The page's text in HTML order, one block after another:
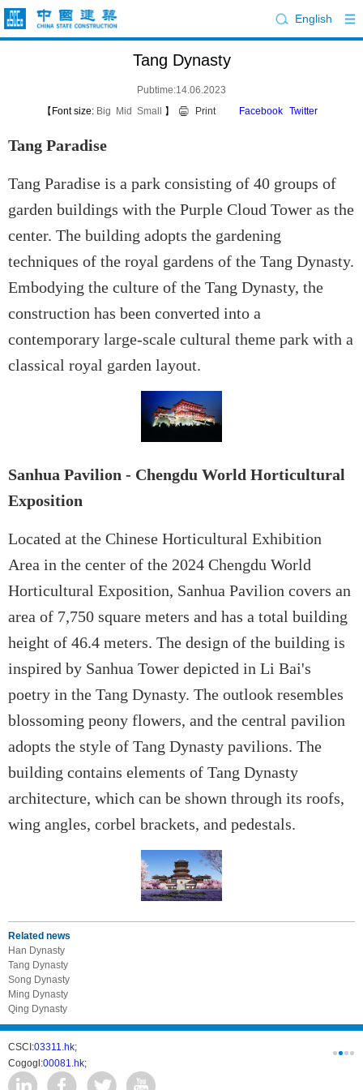
English
Tang Dynasty
Pubtime:14.06.2023
【Font size: Big Mid Small 】 Print Facebook Twitter
Tang Paradise
Tang Paradise is a park consisting of 40 groups of
garden buildings with the Purple Cloud Tower as the
center. The building adopts the gardening
techniques of the royal gardens of the Tang Dynasty.
Embodying the culture of the Tang Dynasty, the
construction has been converted into a
contemporary large-scale cultural theme park with a
classical royal garden layout.
Sanhua Pavilion - Chengdu World Horticultural
Exposition
Located at the Chinese Horticultural Exhibition
Area in the center of the 2024 Chengdu World
Horticultural Exposition, Sanhua Pavilion covers an
area of 7,750 square meters and has a total building
height of 46.4 meters. The design of the building is
inspired by Sanhua Tower depicted in Li Bai's
poetry in the Tang Dynasty. The outlook resembles
blossoming peony flowers, and the central pavilion
adopts the style of Tang Dynasty pavilions. The
building contains elements of Tang Dynasty
architecture, which can be shown through its roofs,
wing angles, corbel brackets, and pedestals.
Related news
Han Dynasty
Tang Dynasty
Song Dynasty
Ming Dynasty
Qing Dynasty
CSCI:03311.hk;
Cogogl:00081.hk;